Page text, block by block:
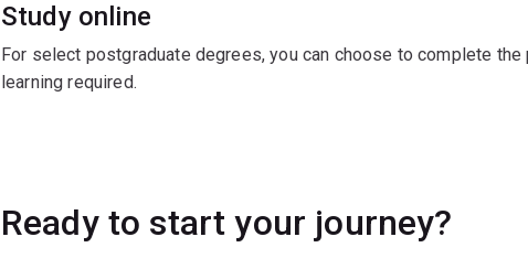
Study online
For select postgraduate degrees, you can choose to complete
learning required.
Ready to start your journey?